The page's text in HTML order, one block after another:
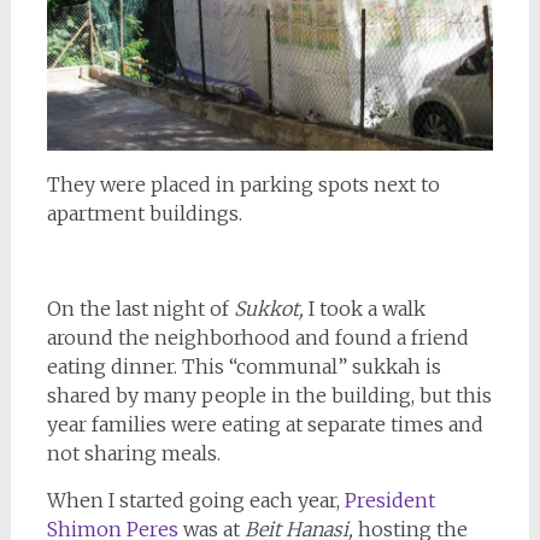
They were placed in parking spots next to
apartment buildings.
On the last night of Sukkot, I took a walk
around the neighborhood and found a friend
eating dinner. This “communal” sukkah is
shared by many people in the building, but this
year families were eating at separate times and
not sharing meals.
When I started going each year, President
Shimon Peres was atBeit Hanasi, hosting the